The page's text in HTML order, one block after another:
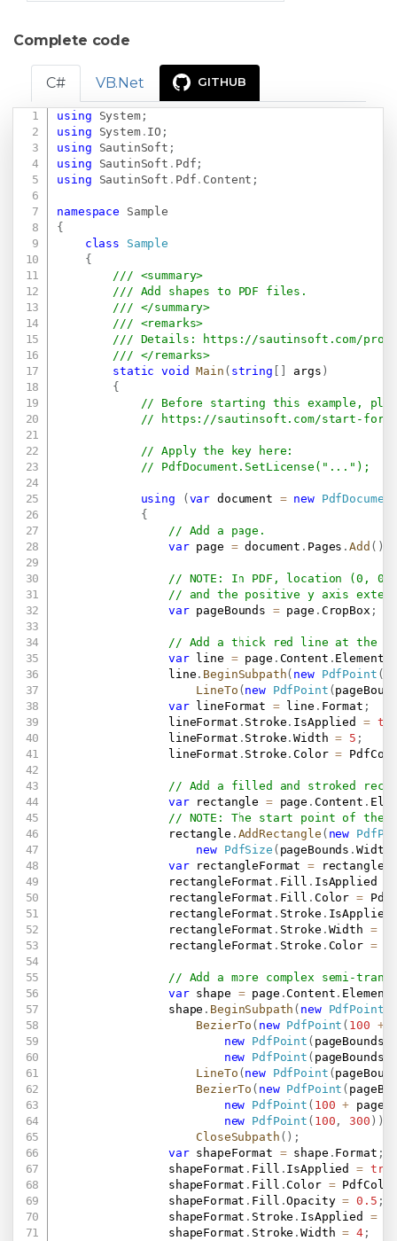
Complete code
C# VB.Net GITHUB
using System;
using
System. IO ;
using
SautinSoft ;
using
SautinSoft . Pdf ;
using
SautinSoft . Pdf . Content ;
namespace
Sample
{
class
Sample
{
/// <summary>
/// Add shapes to PDF files.
/// </summary>
/// <remarks>
/// Details:
https://sautinsoft.com/
/// </remarks>
static
void Main ( string args )
{
// Before starting this example,
//
https://sautinsoft.com/start-for-
// Apply the key here:
// PdfDocument.SetLicense("...");
using ( var document = new
{
// Add a page.
var page = document . Pages .Add ( )
// NOTE: In PDF, location (0,
// and the positive y axis
var pageBounds = page . CropBox ;
// Add a thick red line at the
var line = page . Content . Elements
                line
. BeginSubpath( new PdfPoint (
LineTo ( new PdfPoint (
var lineFormat = line . Format ;
                lineFormat
. Stroke . IsApplied =
                lineFormat
. Stroke .Width = 5 ;
                lineFormat
. Stroke .Color =
// Add a filled and stroked
var rectangle = page . Content .
// NOTE: The start point of the
                rectangle
. AddRectangle ( new
new
PdfSize ( pageBounds .
var rectangleFormat = rectangle
                rectangleFormat
. Fill . IsApplied
                rectangleFormat
. Fill . Color =
                rectangleFormat
. Stroke .
                rectangleFormat
. Stroke . Width =
                rectangleFormat
. Stroke . Color =
// Add a more complex semi-
var shape = page .Content .
                shape
. BeginSubpath ( new PdfPoint
BezierTo ( new PdfPoint ( 100 +
new PdfPoint ( pageBounds
new PdfPoint ( pageBounds
LineTo ( new PdfPoint (
BezierTo ( new PdfPoint (
new PdfPoint ( 100 +
new PdfPoint ( 100 , 300 ) )
CloseSubpath ( ) ;
var shapeFormat = shape . Format ;
                shapeFormat
. Fill . IsApplied =
                shapeFormat
. Fill .Color =
                shapeFormat
. Fill .Opacity = 0.5 ;
                shapeFormat
. Stroke . IsApplied =
                shapeFormat
. Stroke .Width = 4;